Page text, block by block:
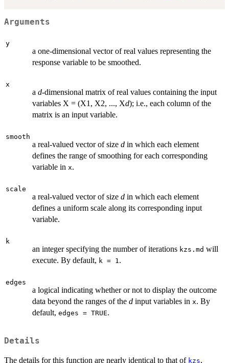
Arguments
y
a one-dimensional vector of real values representing the
response variable to be smoothed.
x
a d-dimensional matrix of real values containing the input
variables X = (X1, X2, ..., Xd); i.e., each column of the
matrix is an input variable.
smooth
a real-valued vector of size d in which each element
defines the range of smoothing for each corresponding
variable in x.
scale
a real-valued vector of size d in which each element
defines a uniform scale along its corresponding input
variable.
k
an integer specifying the number of iterations kzs.md will
execute. By default, k = 1 .
edges
a logical indicating whether or not to display the outcome
data beyond the ranges of the d input variables in x. By
default, edges = TRUE.
Details
The details for this function are nearly identical to that of kzs,